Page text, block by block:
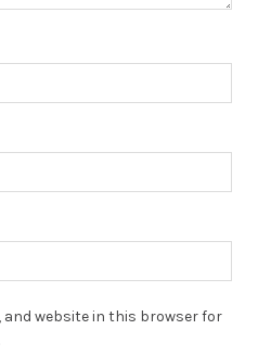
and website in this browser for